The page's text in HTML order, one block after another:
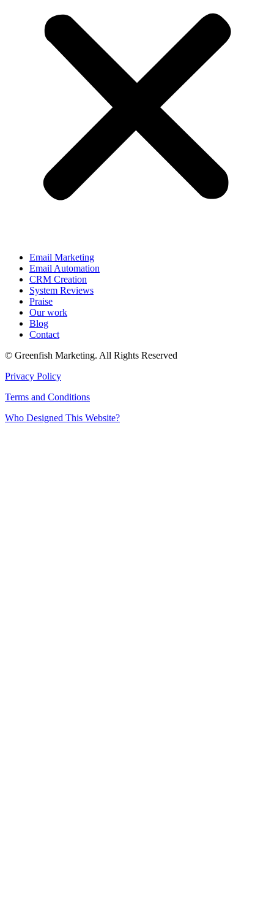
Email Marketing
Email Automation
CRM Creation
System Reviews
Praise
Our work
Blog
Contact
© Greenfish Marketing. All Rights Reserved
Privacy Policy
Terms and Conditions
Who Designed This Website?